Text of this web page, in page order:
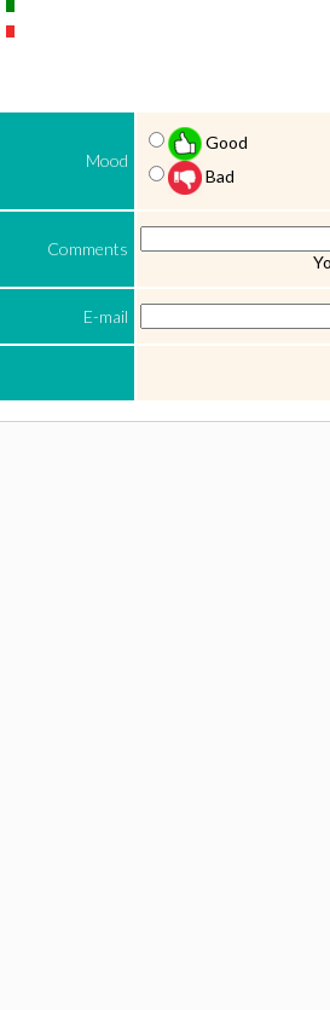
Mood
Good
Bad
Comments
E-mail